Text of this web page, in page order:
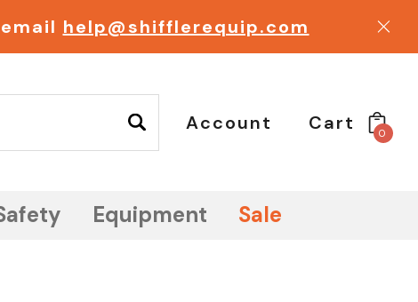
help@shifflerequip.com
Account Cart 0
Equipment Sale